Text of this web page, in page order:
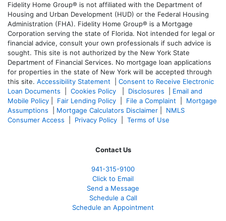
Fidelity Home Group® is not affiliated with the Department of
Housing and Urban Development (HUD) or the Federal Housing
Administration (FHA). Fidelity Home Group® is a Mortgage
Corporation serving the state of Florida. Not intended for legal or
financial advice, consult your own professionals if such advice is
sought. This site is not authorized by the New York State
Department of Financial Services. No mortgage loan applications
for properties in the state of New York will be accepted through
this site. Accessibility Statement
Consent to Receive Electronic
Loan Documents
Cookies Policy Disclosures
Email and
Mobile Policy
Fair Lending Policy File a Complaint
Mortgage
Assumptions
Mortgage Calculators Disclaimer
NMLS
Consumer Access
Privacy Policy Terms of Use
Contact Us
941-315-9100
Click to Email
Send a Message
Schedule a Call
Schedule an Appointment